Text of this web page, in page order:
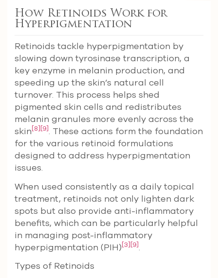
How Retinoids Work for
Hyperpigmentation
Retinoids tackle hyperpigmentation by
slowing down tyrosinase transcription, a
key enzyme in melanin production, and
speeding up the skin’s natural cell
turnover. This process helps shed
pigmented skin cells and redistributes
melanin granules more evenly across the
skin[8][9]. These actions form the foundation
for the various retinoid formulations
designed to address hyperpigmentation
issues.
When used consistently as a daily topical
treatment, retinoids not only lighten dark
spots but also provide anti-inflammatory
benefits, which can be particularly helpful
in managing post-inflammatory
hyperpigmentation (PIH)[3] [9].
Types of Retinoids